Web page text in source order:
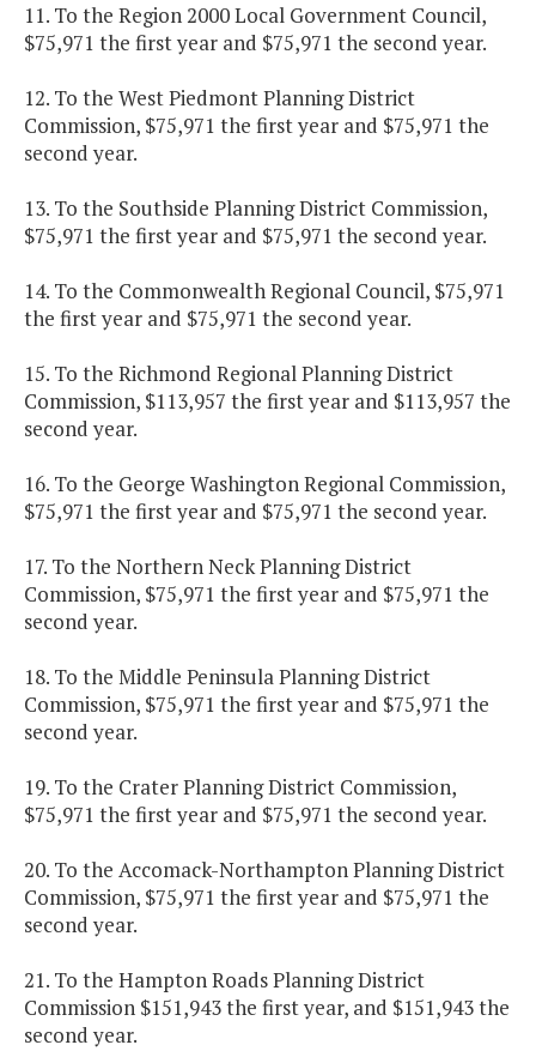
11. To the Region 2000 Local Government Council,
$75,971 the first year and $75,971 the second year.
12. To the West Piedmont Planning District
Commission, $75,971 the first year and $75,971 the
second year.
13. To the Southside Planning District Commission,
$75,971 the first year and $75,971 the second year.
14. To the Commonwealth Regional Council, $75,971
the first year and $75,971 the second year.
15. To the Richmond Regional Planning District
Commission, $113,957 the first year and $113,957 the
second year.
16. To the George Washington Regional Commission,
$75,971 the first year and $75,971 the second year.
17. To the Northern Neck Planning District
Commission, $75,971 the first year and $75,971 the
second year.
18. To the Middle Peninsula Planning District
Commission, $75,971 the first year and $75,971 the
second year.
19. To the Crater Planning District Commission,
$75,971 the first year and $75,971 the second year.
20. To the Accomack-Northampton Planning District
Commission, $75,971 the first year and $75,971 the
second year.
21. To the Hampton Roads Planning District
Commission $151,943 the first year, and $151,943 the
second year.